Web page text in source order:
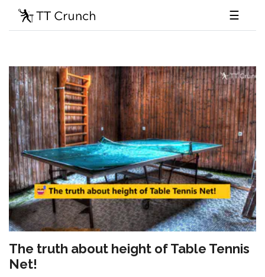
☰
The truth about height of Table Tennis
Net!